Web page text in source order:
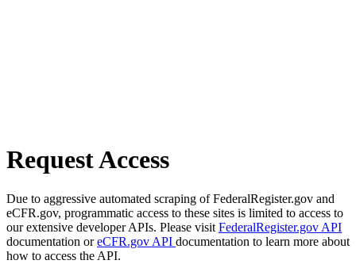
Request Access
Due to aggressive automated scraping of FederalRegister.gov and
eCFR.gov, programmatic access to these sites is limited to access to
our extensive developer APIs. Please visit FederalRegister.gov API
documentation oreCFR.gov API documentation to learn more about
how to access the API.